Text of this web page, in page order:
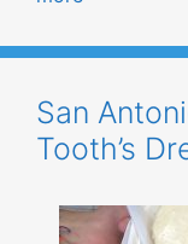
San
Tooth’s